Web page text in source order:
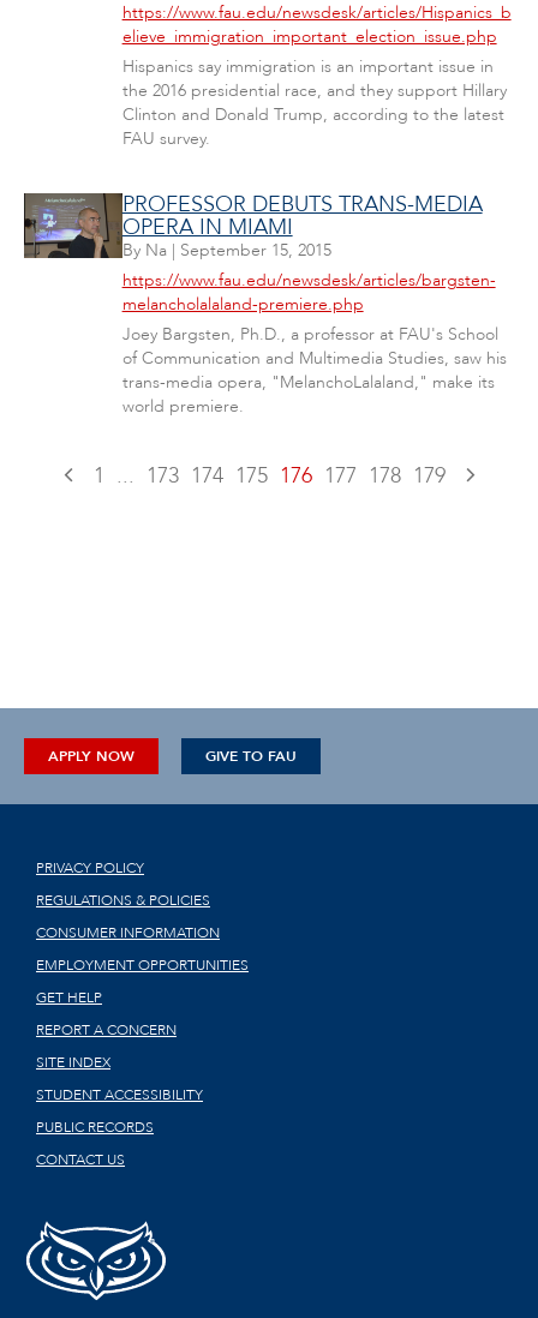
https://www.fau.edu/newsdesk/articles/Hispanics_b
elieve_immigration_important_election_issue.php
Hispanics say immigration is an important issue in
the 2016 presidential race, and they support Hillary
Clinton and Donald Trump, according to the latest
FAU survey.
PROFESSOR DEBUTS TRANS-MEDIA
OPERA IN MIAMI
By Na| September 15, 2015
https://www.fau.edu/newsdesk/articles/bargsten-
melancholalaland-premiere.php
Joey Bargsten, Ph.D., a professor at FAU's School
of Communication and Multimedia Studies, saw his
trans-media opera, "MelanchoLalaland," make its
world premiere.
1 ... 173 174 175 176 177 178 179
APPLY NOW GIVE TO FAU
PRIVACY POLICY
REGULATIONS & POLICIES
CONSUMER INFORMATION
EMPLOYMENT OPPORTUNITIES
GET HELP
REPORT A CONCERN
SITE INDEX
STUDENT ACCESSIBILITY
PUBLIC RECORDS
CONTACT US